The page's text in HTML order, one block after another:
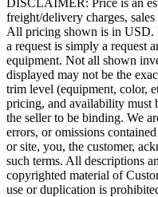
freight/delivery charges,
All pricing shown is in USD.
a request is simply a request
equipment. Not all shown
displayed may not be the
trim level (equipment, color,
pricing, and availability
the seller to be binding. We
errors, or omissions
or site, you, the customer,
such terms. All descriptions
copyrighted material of
use or duplication is